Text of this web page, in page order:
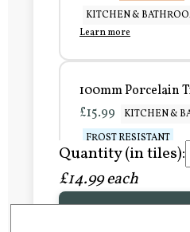
KITCHEN &
Learn more
100mm Porcelain
£15.99
KITCHEN &
FROST RESISTANT
Learn more
Quantity (in tiles):
£14.99 each